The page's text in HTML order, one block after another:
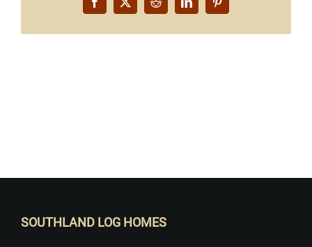
Facebook
X RedditLinkedInPinterest
SOUTHLAND LOG HOMES